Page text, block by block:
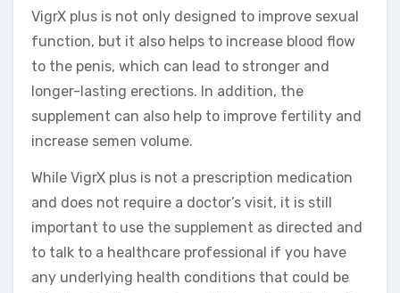
VigrX plus is not only designed to improve sexual
function, but it also helps to increase blood flow
to the penis, which can lead to stronger and
longer-lasting erections. In addition, the
supplement can also help to improve fertility and
increase semen volume.
While VigrX plus is not a prescription medication
and does not require a doctor’s visit, it is still
important to use the supplement as directed and
to talk to a healthcare professional if you have
any underlying health conditions that could be